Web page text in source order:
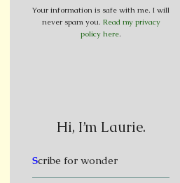
Your information is safe with me. I will
never spam you. Read my privacy
policy here.
Hi, I’m Laurie.
Scribe for wonder